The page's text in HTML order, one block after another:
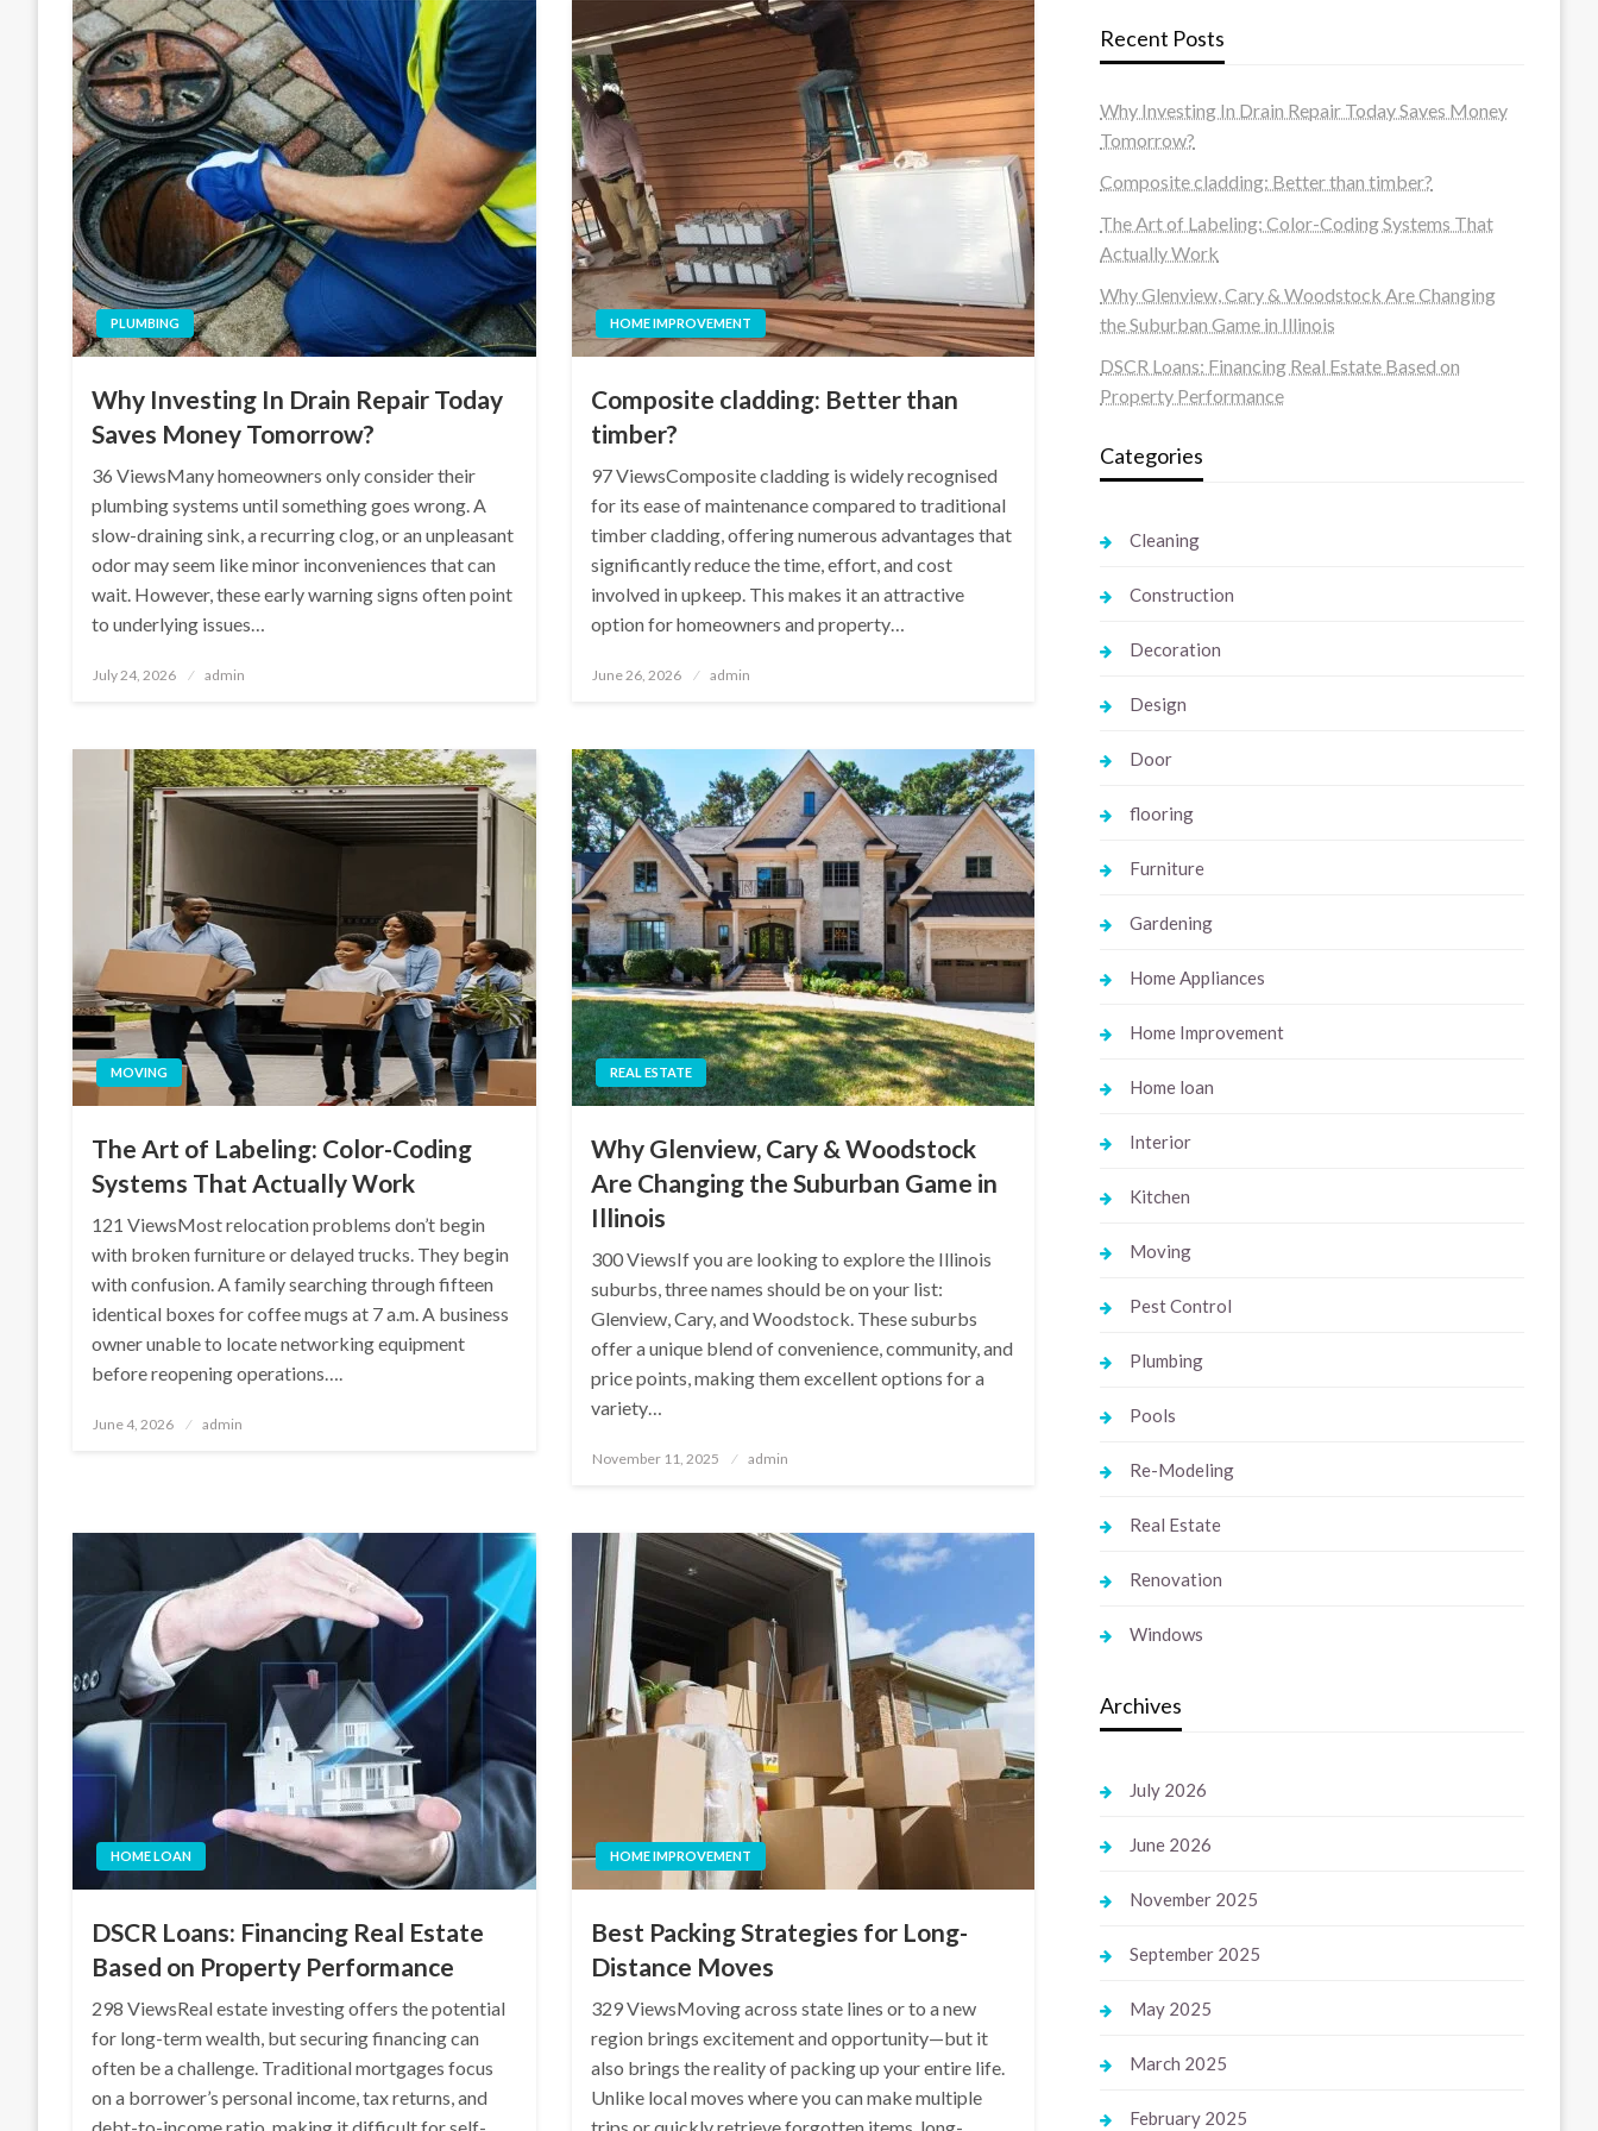
PLUMBING
Why Investing In Drain Repair Today
Saves Money Tomorrow?
36 ViewsMany homeowners only consider their
plumbing systems until something goes wrong. A
slow-draining sink, a recurring clog, or an unpleasant
odor may seem like minor inconveniences that can
wait. However, these early warning signs often point
to underlying issues…
Posted
July 24, 2026 admin
HOME IMPROVEMENT
Composite cladding: Better than
timber?
97 ViewsComposite cladding is widely recognised
for its ease of maintenance compared to traditional
timber cladding, offering numerous advantages that
significantly reduce the time, effort, and cost
involved in upkeep. This makes it an attractive
option for homeowners and property…
Posted
June 26, 2026 admin
MOVING
The Art of Labeling: Color-Coding
Systems That Actually Work
121 ViewsMost relocation problems don’t begin
with broken furniture or delayed trucks. They begin
with confusion. A family searching through fifteen
identical boxes for coffee mugs at 7 a.m. A business
owner unable to locate networking equipment
before reopening operations….
Posted
June 4, 2026 admin
REAL ESTATE
Why Glenview, Cary & Woodstock
Are Changing the Suburban Game in
Illinois
300 ViewsIf you are looking to explore the Illinois
suburbs, three names should be on your list:
Glenview, Cary, and Woodstock. These suburbs
offer a unique blend of convenience, community, and
price points, making them excellent options for a
variety…
Posted
November 11, 2025 admin
HOME LOAN
DSCR Loans: Financing Real Estate
Based on Property Performance
298 ViewsReal estate investing offers the potential
for long-term wealth, but securing financing can
often be a challenge. Traditional mortgages focus
on a borrower’s personal income, tax returns, and
debt-to-income ratio, making it difficult for self-
HOME IMPROVEMENT
Best Packing Strategies for Long-
Distance Moves
329 ViewsMoving across state lines or to a new
region brings excitement and opportunity—but it
also brings the reality of packing up your entire life.
Unlike local moves where you can make multiple
trips or quickly retrieve forgotten items, long-
Recent Posts
Why Investing In Drain Repair Today Saves Money
Tomorrow?
Composite cladding: Better than timber?
The Art of Labeling: Color-Coding Systems That
Actually Work
Why Glenview, Cary & Woodstock Are Changing
the Suburban Game in Illinois
DSCR Loans: Financing Real Estate Based on
Property Performance
Categories
Cleaning
Construction
Decoration
Design
Door
flooring
Furniture
Gardening
Home Appliances
Home Improvement
Home loan
Interior
Kitchen
Moving
Pest Control
Plumbing
Pools
Re-Modeling
Real Estate
Renovation
Windows
Archives
July 2026
June 2026
November 2025
September 2025
May 2025
March 2025
February 2025